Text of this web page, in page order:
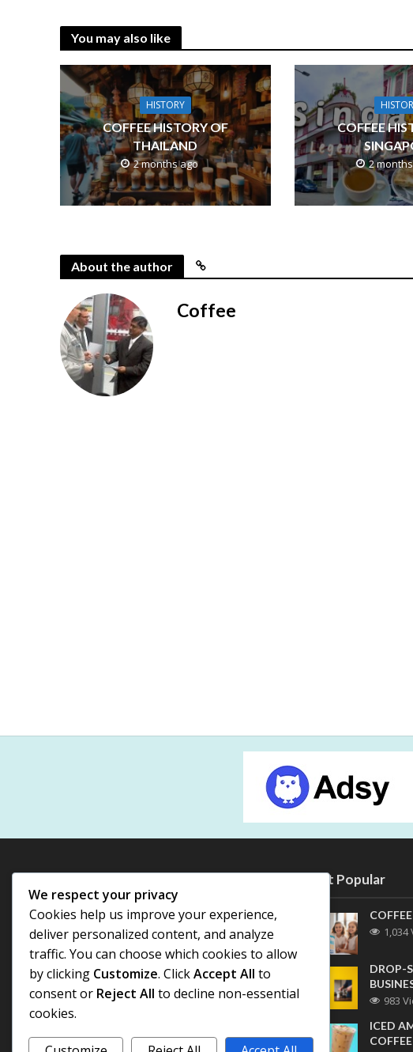
You may also like
HISTORY
COFFEE HISTORY OF
THAILAND
2 months ago
COFFEE
2
About the author
Coffee
Most Popular
1,034
DROP-
983
ICED
We respect your privacy
Cookies help us improve your experience,
deliver personalized content, and analyze
traffic. You can choose which cookies to allow
by clicking Customize. ClickAccept All to
consent or Reject All to decline non-essential
cookies.